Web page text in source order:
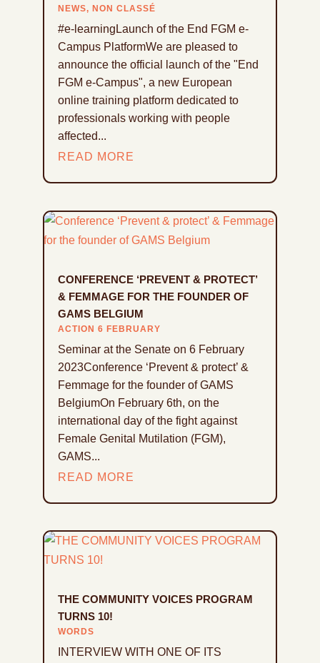
NEWS, NON CLASSÉ
#e-learningLaunch of the End FGM e-
Campus PlatformWe are pleased to
announce the official launch of the "End
FGM e-Campus", a new European
online training platform dedicated to
professionals working with people
affected...
READ MORE
CONFERENCE ‘PREVENT & PROTECT’
& FEMMAGE FOR THE FOUNDER OF
GAMS BELGIUM
ACTION 6 FEBRUARY
Seminar at the Senate on 6 February
2023Conference ‘Prevent & protect’ &
Femmage for the founder of GAMS
BelgiumOn February 6th, on the
international day of the fight against
Female Genital Mutilation (FGM),
GAMS...
READ MORE
THE COMMUNITY VOICES PROGRAM
TURNS 10!
WORDS
INTERVIEW WITH ONE OF ITS